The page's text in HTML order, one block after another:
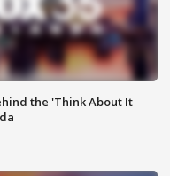
the 'Think About It